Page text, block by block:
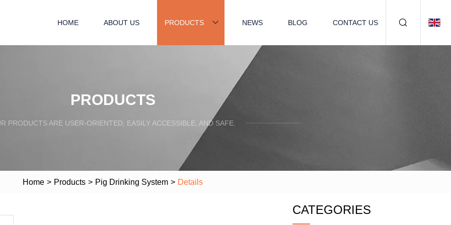
HOME ABOUT US PRODUCTS NEWS BLOG CONTACT US
PRODUCTS
PRODUCTS ARE USER-ORIENTED, EASILY ACCESSIBLE, AND SAFE.
Home > Products > Pig Drinking System > Details
CATEGORIES